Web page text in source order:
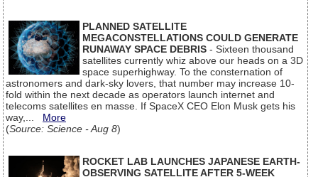
PLANNED SATELLITE
MEGACONSTELLATIONS COULD GENERATE
RUNAWAY SPACE DEBRIS - Sixteen thousand
satellites currently whiz above our heads on a 3D
space superhighway. To the consternation of
astronomers and dark-sky lovers, that number may increase 10-
fold within the next decade as operators launch internet and
telecoms satellites en masse. If SpaceX CEO Elon Musk gets his
way,... More
(Source: Science - Aug 8)
ROCKET LAB LAUNCHES JAPANESE EARTH-
OBSERVING SATELLITE AFTER 5-WEEK